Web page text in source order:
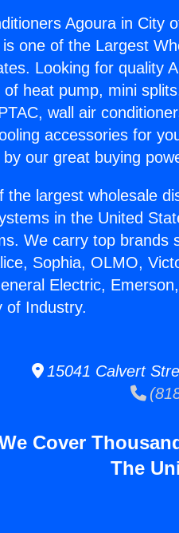
Agoura in City
one of the Largest
Looking for quality
heat pump, mini
wall air
accessories for
our great buying
the largest wholesale
in the United
We carry top brands
Sophia, OLMO,
Electric,
of Industry.
15041 Calvert
Cover
The